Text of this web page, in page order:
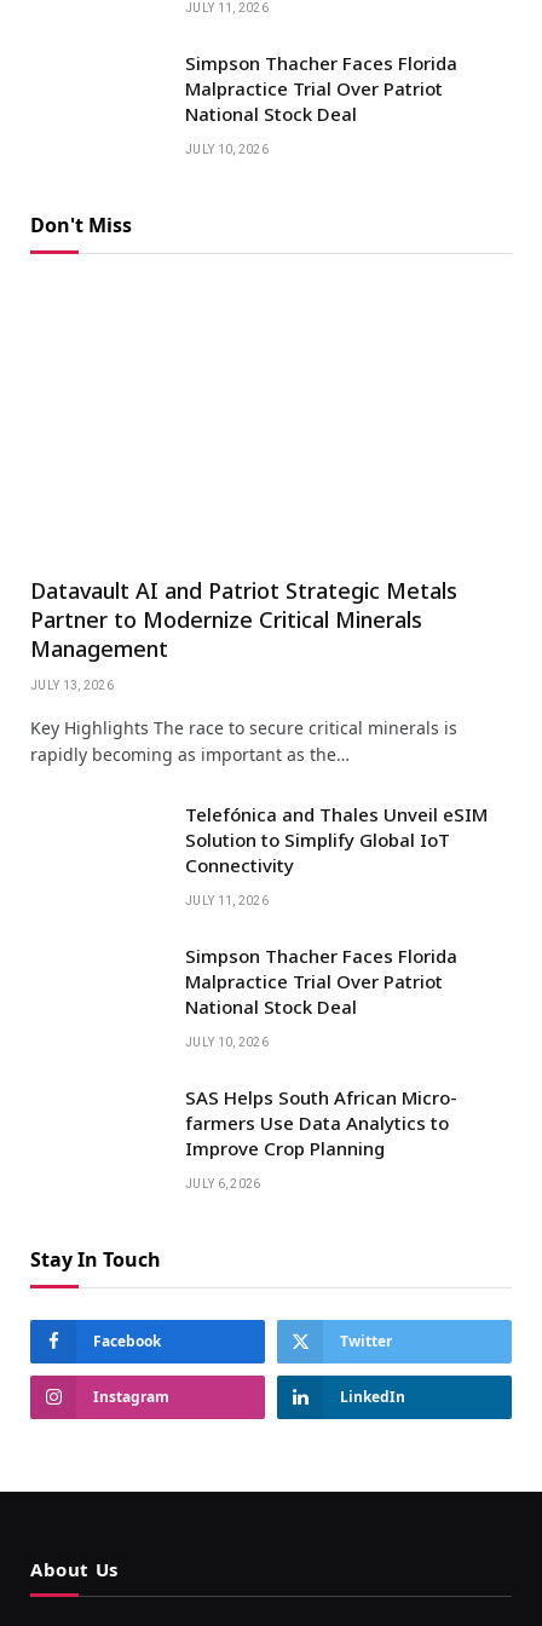
JULY 11, 2026
Simpson Thacher Faces Florida
Malpractice Trial Over Patriot
National Stock Deal
JULY 10, 2026
Don't Miss
Datavault AI and Patriot Strategic Metals
Partner to Modernize Critical Minerals
Management
JULY 13, 2026
Key Highlights The race to secure critical minerals is
rapidly becoming as important as the…
Telefónica and Thales Unveil eSIM
Solution to Simplify Global IoT
Connectivity
JULY 11, 2026
Simpson Thacher Faces Florida
Malpractice Trial Over Patriot
National Stock Deal
JULY 10, 2026
SAS Helps South African Micro-
farmers Use Data Analytics to
Improve Crop Planning
JULY 6, 2026
Stay In Touch
Facebook Twitter
Instagram LinkedIn
About Us